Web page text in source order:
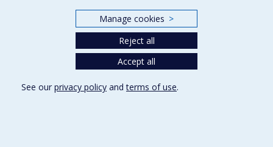
Global health
Canada
France
Sub-Saharan Africa
Public health systems analysis
Manage cookies >
Reject all
Accept all
See our privacy policy andterms of use.